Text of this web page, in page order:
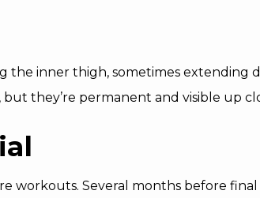
the inner thigh, sometimes extending
they’re permanent and visible up
workouts. Several months before final